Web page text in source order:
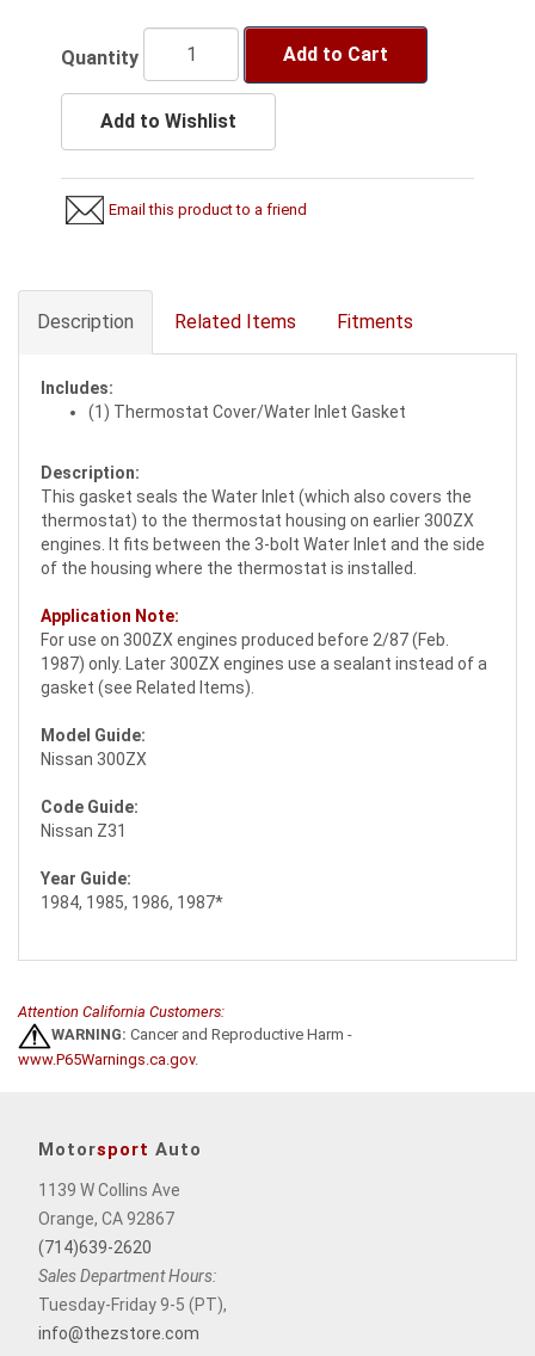
Quantity Add to Cart
Add to Wishlist
Email this product to a friend
Description Related Items Fitments
Includes:
(1) Thermostat Cover/Water Inlet Gasket
Description:
This gasket seals the Water Inlet (which also covers the
thermostat) to the thermostat housing on earlier 300ZX
engines. It fits between the 3-bolt Water Inlet and the side
of the housing where the thermostat is installed.
Application Note:
For use on 300ZX engines produced before 2/87 (Feb.
1987) only. Later 300ZX engines use a sealant instead of a
gasket (see Related Items).
Model Guide:
Nissan 300ZX
Code Guide:
Nissan Z31
Year Guide:
1984, 1985, 1986, 1987*
Attention California Customers:
WARNING: Cancer and Reproductive Harm -
www.P65Warnings.ca.gov.
Motorsport Auto
1139 W Collins Ave
Orange, CA 92867
(714)639-2620
Sales Department Hours:
Tuesday-Friday 9-5 (PT),
info@thezstore.com